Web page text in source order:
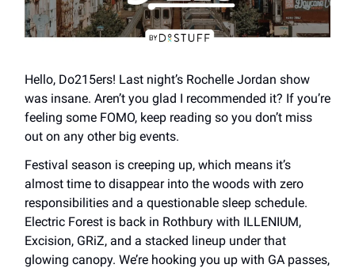
Hello, Do215ers! Last night’s Rochelle Jordan show
was insane. Aren’t you glad I recommended it? If you’re
feeling some FOMO, keep reading so you don’t miss
out on any other big events.
Festival season is creeping up, which means it’s
almost time to disappear into the woods with zero
responsibilities and a questionable sleep schedule.
Electric Forest is back in Rothbury with ILLENIUM,
Excision, GRiZ, and a stacked lineup under that
glowing canopy. We’re hooking you up with GA passes,